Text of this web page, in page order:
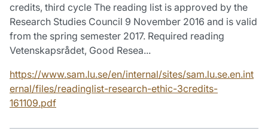
credits, third cycle The reading list is approved by the
Research Studies Council 9 November 2016 and is valid
from the spring semester 2017. Required reading
Vetenskapsrådet, Good Resea...
https://www.sam.lu.se/en/internal/sites/sam.lu.se.en.int
ernal/files/readinglist-research-ethic-3credits-
161109.pdf